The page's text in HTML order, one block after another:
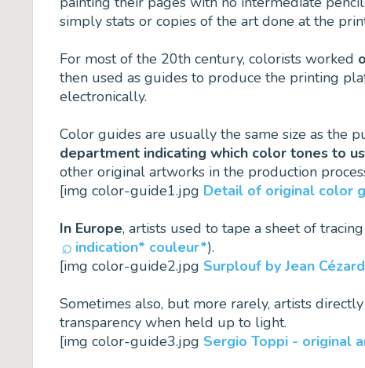
simply stats or copies of the art done at the
For most of the 20th century, colorists worked
then used as guides to produce the printing
electronically.
Color guides are usually the same size as the
department indicating which color tones to
other original artworks in the production
[img color-guide1.jpg Detail of original color
In Europe, artists used to tape a sheet of
indication* couleur*).
[img color-guide2.jpg Surplouf by Jean
Sometimes also, but more rarely, artists
transparency when held up to light.
[img color-guide3.jpg Sergio Toppi - original